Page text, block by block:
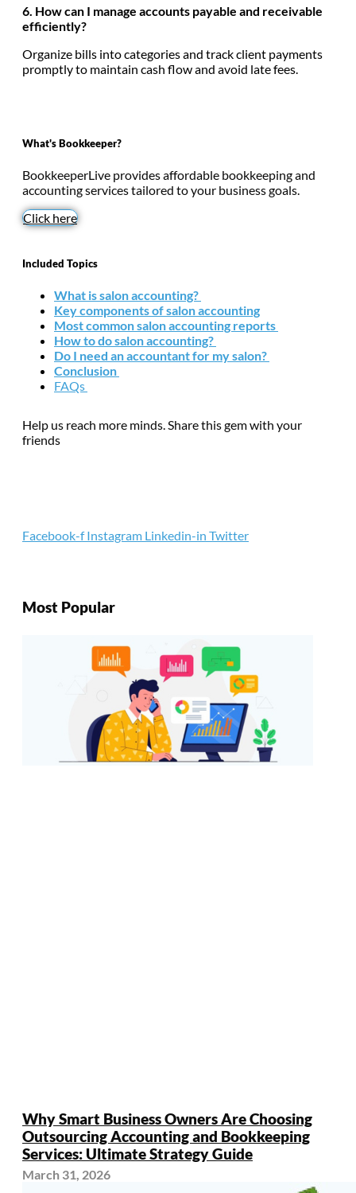
6. How can I manage accounts payable and receivable
efficiently?
Organize bills into categories and track client payments
promptly to maintain cash flow and avoid late fees.
What's Bookkeeper?
BookkeeperLive provides affordable bookkeeping and
accounting services tailored to your business goals.
Click here
Included Topics
What is salon accounting?
Key components of salon accounting
Most common salon accounting reports
How to do salon accounting?
Do I need an accountant for my salon?
Conclusion
FAQs
Help us reach more minds. Share this gem with your
friends
Facebook-f Instagram Linkedin-in Twitter
Most Popular
Why Smart Business Owners Are Choosing
Outsourcing Accounting and Bookkeeping
Services: Ultimate Strategy Guide
March 31, 2026